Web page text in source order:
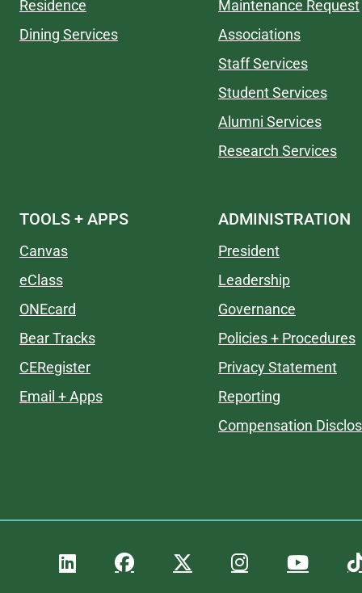
Residence
Dining Services
Maintenance Request
Associations
Staff Services
Student Services
Alumni Services
Research Services
TOOLS + APPS
Canvas
eClass
ONEcard
Bear Tracks
CERegister
Email + Apps
ADMINISTRATION
President
Leadership
Governance
Policies + Procedures
Privacy Statement
Reporting
Compensation